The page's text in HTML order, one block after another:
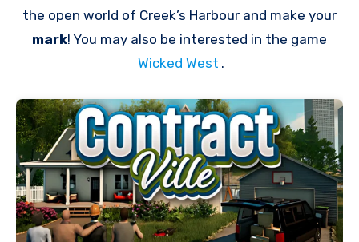
the open world of Creek’s Harbour and make your
mark! You may also be interested in the game
Wicked West .